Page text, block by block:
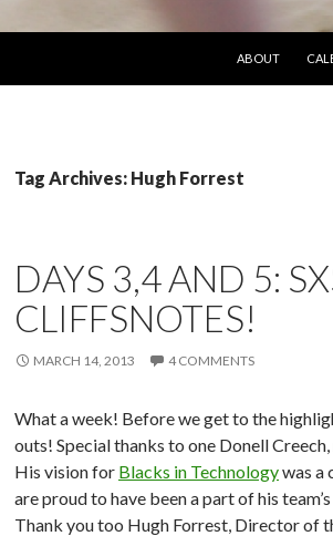
ABOUT
Tag Archives: Hugh Forrest
DAYS 3,4 AND 5:
CLIFFSNOTES!
MARCH 14, 2013 4 COMMENTS
What a week! Before we get to the
outs! Special thanks to one Donell
His vision for Blacks in Technologywas a
are proud to have been a part of his
Thank you too Hugh Forrest, Director of